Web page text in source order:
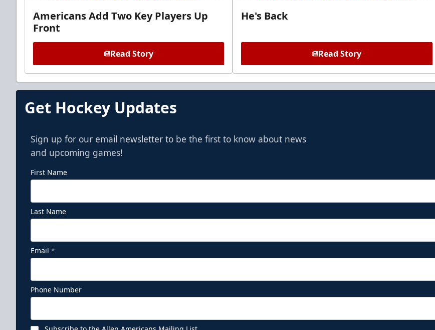
Americans Add Two Key Players Up
Front
Read Story
He's Back
Read Story
Get Hockey Updates
Sign up for our email newsletter to be the first to know about news
and upcoming games!
First Name
Last Name
Email *
Phone Number